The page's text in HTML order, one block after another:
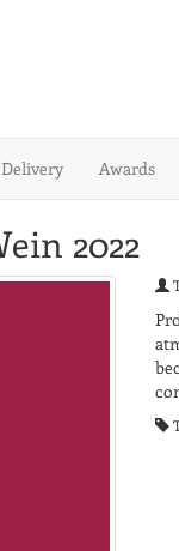
Awards
2022